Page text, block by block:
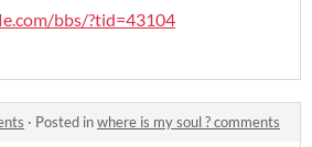
bbs/?tid=43104
· Posted inwhere is my soul ? comments